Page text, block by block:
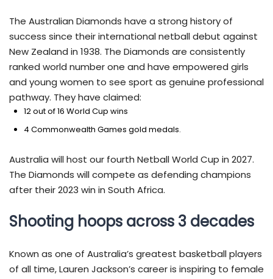
The Australian Diamonds have a strong history of
success since their international netball debut against
New Zealand in 1938. The Diamonds are consistently
ranked world number one and have empowered girls
and young women to see sport as genuine professional
pathway. They have claimed:
12 out of 16 World Cup wins
4 Commonwealth Games gold medals.
Australia will host our fourth Netball World Cup in 2027.
The Diamonds will compete as defending champions
after their 2023 win in South Africa.
Shooting hoops across 3 decades
Known as one of Australia’s greatest basketball players
of all time, Lauren Jackson’s career is inspiring to female